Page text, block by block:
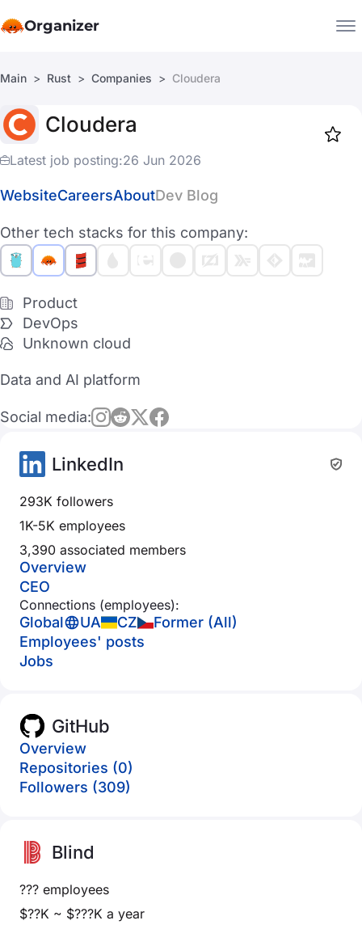
Organizer
Companies
Main Rust Companies Cloudera
Cloudera
Latest job posting:26 Jun 2026
WebsiteCareersAboutDev Blog
Other tech stacks for this company:
Product
DevOps
Unknown cloud
Data and AI platform
Social media:
LinkedIn
293K followers
1K-5K employees
3,390 associated members
Overview
CEO
Connections (employees):
Global UA CZ
Former (All)
Employees' posts
Jobs
GitHub
Overview
Repositories (0)
Followers (309)
Blind
??? employees
$??K ~ $???K a year